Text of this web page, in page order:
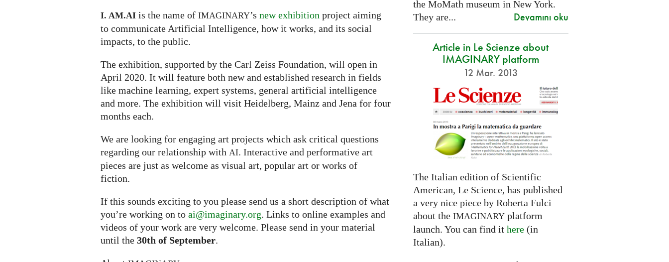
I. AM.AI is the name of IMAGINARY’s new exhibition project aiming
to communicate Artificial Intelligence, how it works, and its social
impacts, to the public.
The exhibition, supported by the Carl Zeiss Foundation, will open in
April 2020. It will feature both new and established research in fields
like machine learning, expert systems, general artificial intelligence
and more. The exhibition will visit Heidelberg, Mainz and Jena for four
months each.
We are looking for engaging art projects which ask critical questions
regarding our relationship with AI. Interactive and performative art
pieces are just as welcome as visual art, popular art or works of
fiction.
If this sounds exciting to you please send us a short description of what
you’re working on to ai@imaginary.org. Links to online examples and
videos of your work are very welcome. Please send in your material
until the 30th of September.
the MoMath museum in New York.
They are...
Devamını oku
Article in Le Scienze about
IMAGINARY platform
12 Mar. 2013
The Italian edition of Scientific
American, Le Science, has published
a very nice piece by Roberta Fulci
about the IMAGINARYplatform
launch. You can find it here(in
Italian).